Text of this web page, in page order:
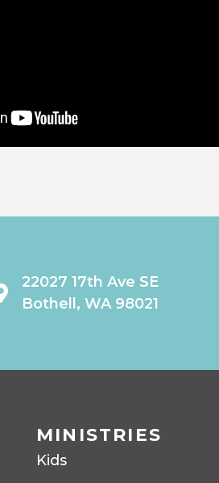
22027 17th Ave SE
Bothell, WA 98021
MINISTRIES
Kids